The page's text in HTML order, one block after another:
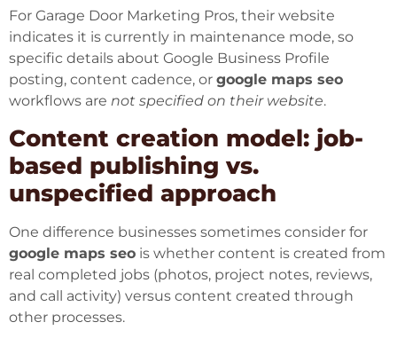
For Garage Door Marketing Pros, their website
indicates it is currently in maintenance mode, so
specific details about Google Business Profile
posting, content cadence, or google maps seo
workflows are not specified on their website.
Content creation model: job-
based publishing vs.
unspecified approach
One difference businesses sometimes consider for
google maps seo is whether content is created from
real completed jobs (photos, project notes, reviews,
and call activity) versus content created through
other processes.